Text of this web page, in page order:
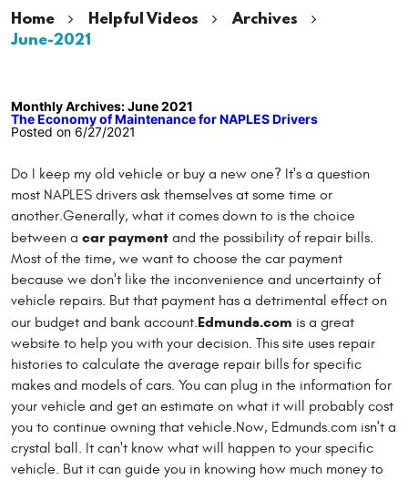
Home Helpful Videos
Archives
June-2021
Monthly Archives: June 2021
The Economy of Maintenance for NAPLES Drivers
Posted on 6/27/2021
Do I keep my old vehicle or buy a new one? It's a question
most NAPLES drivers ask themselves at some time or
another.Generally, what it comes down to is the choice
between a car payment and the possibility of repair bills.
Most of the time, we want to choose the car payment
because we don't like the inconvenience and uncertainty of
vehicle repairs. But that payment has a detrimental effect on
our budget and bank account.Edmunds.com is a great
website to help you with your decision. This site uses repair
histories to calculate the average repair bills for specific
makes and models of cars. You can plug in the information for
your vehicle and get an estimate on what it will probably cost
you to continue owning that vehicle.Now, Edmunds.com isn't a
crystal ball. It can't know what will happen to your specific
vehicle. But it can guide you in knowing how much money to